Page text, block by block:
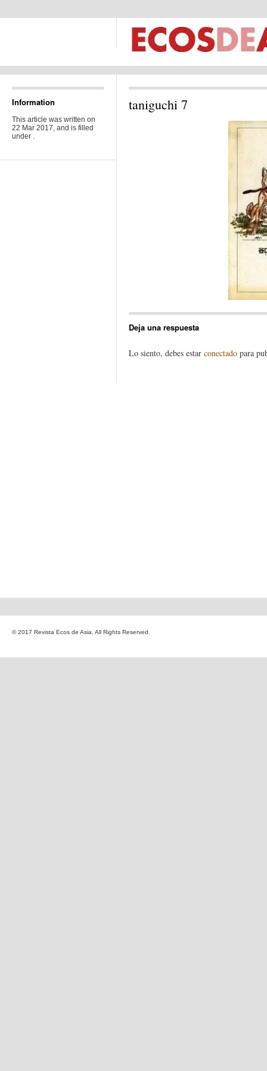
Information
This article was written on
22 Mar 2017, and is filled
under .
taniguchi 7
Deja una respuesta
Lo siento, debes estar conectado para
© 2017 Revista Ecos de Asia. All Rights Reserved.